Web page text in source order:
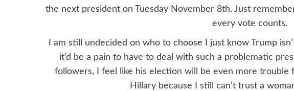
the next president on Tuesday November 8th. Just
every vote counts.
I am still undecided on who to choose I just know Trump
it’d be a pain to have to deal with such a problematic
followers, I feel like his election will be even more trouble
Hillary because I still can’t trust a